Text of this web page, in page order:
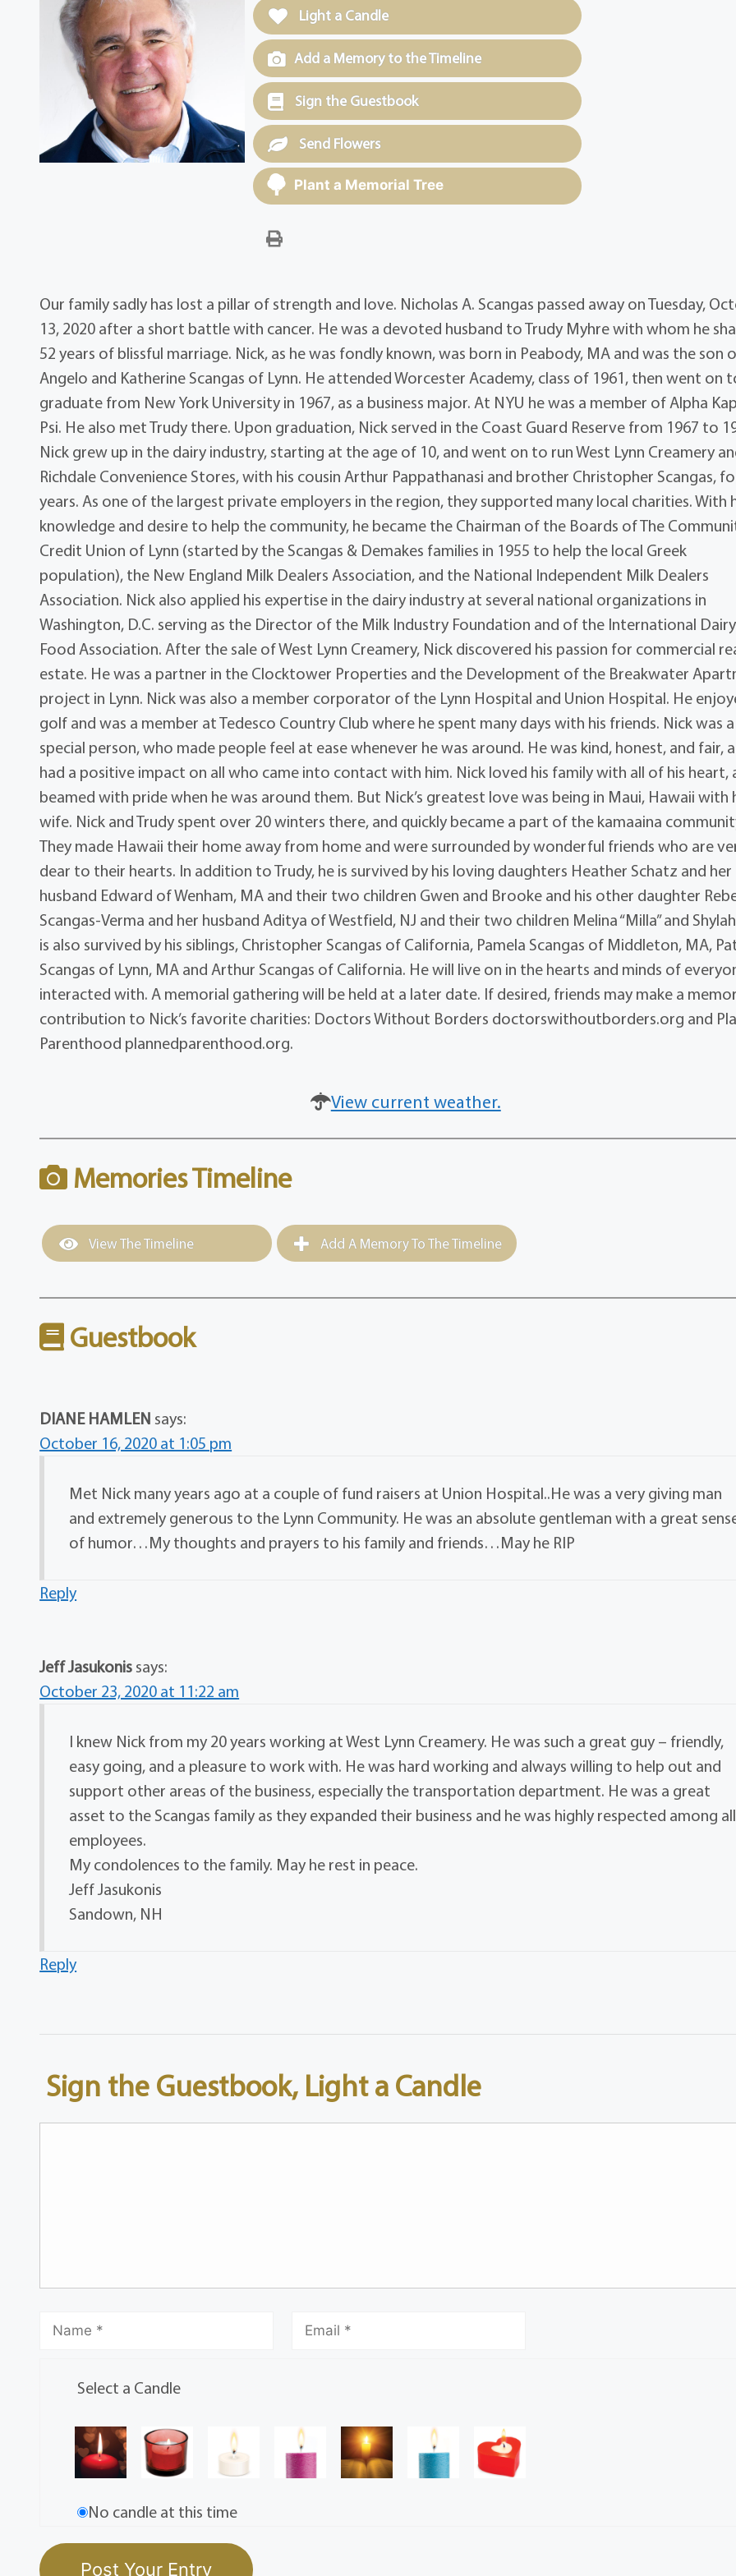
Light a Candle
Add a Memory to the Timeline
Sign the Guestbook
Send Flowers
Plant a Memorial Tree
Our family sadly has lost a pillar of strength and love. Nicholas A. Scangas passed away on Tuesday,
13, 2020 after a short battle with cancer. He was a devoted husband to Trudy Myhre with whom he
52 years of blissful marriage. Nick, as he was fondly known, was born in Peabody, MA and was the son
Angelo and Katherine Scangas of Lynn. He attended Worcester Academy, class of 1961, then went on
graduate from New York University in 1967, as a business major. At NYU he was a member of Alpha
Psi. He also met Trudy there. Upon graduation, Nick served in the Coast Guard Reserve from 1967 to
Nick grew up in the dairy industry, starting at the age of 10, and went on to run West Lynn Creamery
Richdale Convenience Stores, with his cousin Arthur Pappathanasi and brother Christopher Scangas,
years. As one of the largest private employers in the region, they supported many local charities. With
knowledge and desire to help the community, he became the Chairman of the Boards of The
Credit Union of Lynn (started by the Scangas & Demakes families in 1955 to help the local Greek
population), the New England Milk Dealers Association, and the National Independent Milk Dealers
Association. Nick also applied his expertise in the dairy industry at several national organizations in
Washington, D.C. serving as the Director of the Milk Industry Foundation and of the International Dairy
Food Association. After the sale of West Lynn Creamery, Nick discovered his passion for commercial
estate. He was a partner in the Clocktower Properties and the Development of the Breakwater
project in Lynn. Nick was also a member corporator of the Lynn Hospital and Union Hospital. He
golf and was a member at Tedesco Country Club where he spent many days with his friends. Nick was a
special person, who made people feel at ease whenever he was around. He was kind, honest, and fair,
had a positive impact on all who came into contact with him. Nick loved his family with all of his heart,
beamed with pride when he was around them. But Nick’s greatest love was being in Maui, Hawaii with
wife. Nick and Trudy spent over 20 winters there, and quickly became a part of the kamaaina
They made Hawaii their home away from home and were surrounded by wonderful friends who are
dear to their hearts. In addition to Trudy, he is survived by his loving daughters Heather Schatz and her
husband Edward of Wenham, MA and their two children Gwen and Brooke and his other daughter
Scangas-Verma and her husband Aditya of Westfield, NJ and their two children Melina “Milla” and
is also survived by his siblings, Christopher Scangas of California, Pamela Scangas of Middleton, MA,
Scangas of Lynn, MA and Arthur Scangas of California. He will live on in the hearts and minds of
interacted with. A memorial gathering will be held at a later date. If desired, friends may make a
contribution to Nick’s favorite charities: Doctors Without Borders doctorswithoutborders.org and
Parenthood plannedparenthood.org.
View current weather.
Memories Timeline
View The Timeline Add A Memory To The Timeline
Guestbook
DIANE HAMLEN says:
October 16, 2020 at 1:05 pm
Met Nick many years ago at a couple of fund raisers at Union Hospital..He was a very giving man
and extremely generous to the Lynn Community. He was an absolute gentleman with a great
of humor…My thoughts and prayers to his family and friends…May he RIP
Reply
Jeff Jasukonis says:
October 23, 2020 at 11:22 am
I knew Nick from my 20 years working at West Lynn Creamery. He was such a great guy – friendly,
easy going, and a pleasure to work with. He was hard working and always willing to help out and
support other areas of the business, especially the transportation department. He was a great
asset to the Scangas family as they expanded their business and he was highly respected among all
employees.
My condolences to the family. May he rest in peace.
Jeff Jasukonis
Sandown, NH
Reply
Sign the Guestbook, Light a Candle
Select a Candle
No candle at this time